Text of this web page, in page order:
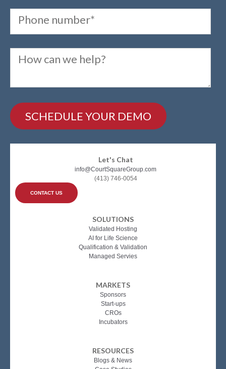
Let's Chat
info@CourtSquareGroup.com
(413) 746-0054
CONTACT US
SOLUTIONS
Validated Hosting
AI for Life Science
Qualification & Validation
Managed Servies
MARKETS
Sponsors
Start-ups
CROs
Incubators
RESOURCES
Blogs & News